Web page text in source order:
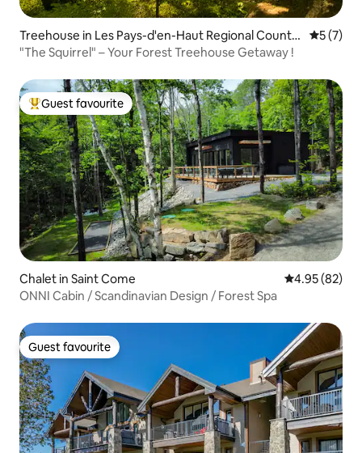
Treehouse in Les Pays-d'en-Haut Regional County
Municipality
5 out of
5 (7)
"The Squirrel" – Your Forest Treehouse Getaway !
Top guest favourite
Guest favourite
Chalet in Saint Come 4.95 out of 5
4.95 (82)
ONNI Cabin / Scandinavian Design / Forest Spa
Guest favourite
Guest favourite